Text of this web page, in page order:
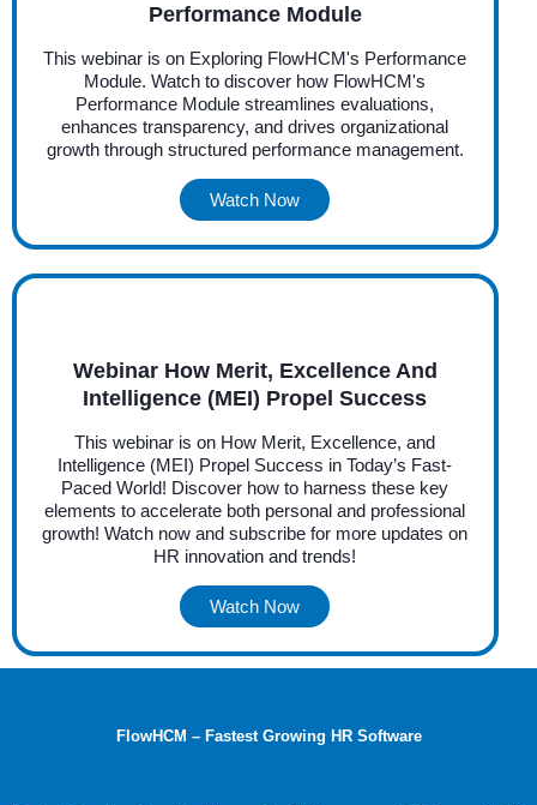
Performance Module
This webinar is on Exploring FlowHCM's Performance
Module. Watch to discover how FlowHCM's
Performance Module streamlines evaluations,
enhances transparency, and drives organizational
growth through structured performance management.
Watch Now
Webinar How Merit, Excellence And
Intelligence (MEI) Propel Success
This webinar is on How Merit, Excellence, and
Intelligence (MEI) Propel Success in Today’s Fast-
Paced World! Discover how to harness these key
elements to accelerate both personal and professional
growth! Watch now and subscribe for more updates on
HR innovation and trends!
Watch Now
FlowHCM – Fastest Growing HR Software